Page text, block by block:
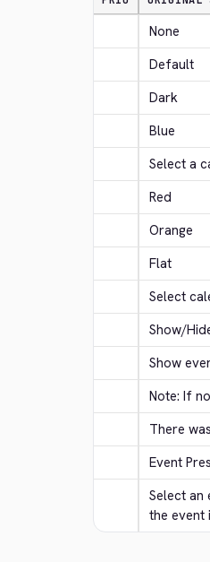
None
Default
Dark
Blue
Select a
Red
Orange
Flat
Select
Show/
Show
Note: If
There
Event
Select an
the event